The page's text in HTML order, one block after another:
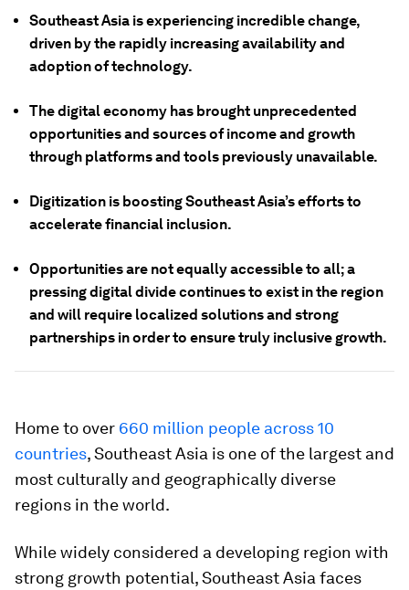
Southeast Asia is experiencing incredible change,
driven by the rapidly increasing availability and
adoption of technology.
The digital economy has brought unprecedented
opportunities and sources of income and growth
through platforms and tools previously unavailable.
Digitization is boosting Southeast Asia’s efforts to
accelerate financial inclusion.
Opportunities are not equally accessible to all; a
pressing digital divide continues to exist in the region
and will require localized solutions and strong
partnerships in order to ensure truly inclusive growth.
Home to over 660 million people across 10
countries, Southeast Asia is one of the largest and
most culturally and geographically diverse
regions in the world.
While widely considered a developing region with
strong growth potential, Southeast Asia faces